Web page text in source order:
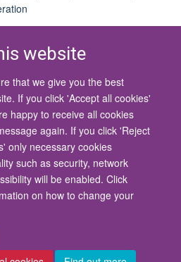
website
that we give you the best
If you click 'Accept all cookies'
happy to receive all cookies
again. If you click 'Reject
only necessary cookies
such as security, network
will be enabled. Click
on how to change your
University of Oxford
of Information
Privacy Policy
Accessibility Statement
us Log in Accessibility